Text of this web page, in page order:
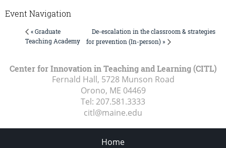
Event Navigation
« Graduate
Teaching Academy
De-escalation in the classroom & strategies
for prevention (In-person) »
Center for Innovation in Teaching and Learning (CITL)
Fernald Hall, 5728 Munson Road
Orono, ME 04469
Tel: 207.581.3333
citl@maine.edu
Home